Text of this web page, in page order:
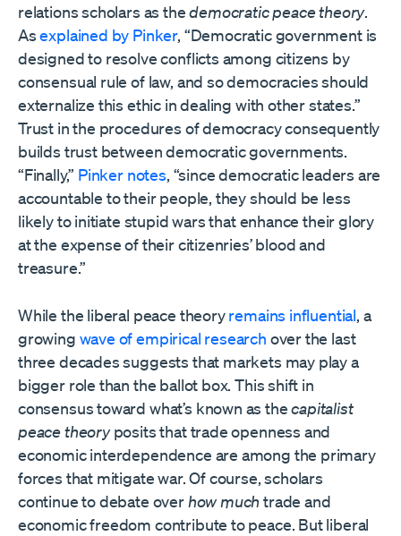
relations scholars as thedemocratic peace theory.
Asexplained by Pinker, “Democratic government is
designed to resolve conflicts among citizens by
consensual rule of law, and so democracies should
externalize this ethic in dealing with other states.”
Trust in the procedures of democracy consequently
builds trust between democratic governments.
“Finally,” Pinker notes, “since democratic leaders are
accountable to their people, they should be less
likely to initiate stupid wars that enhance their glory
at the expense of their citizenries’ blood and
treasure.”
While the liberal peace theoryremains influential, a
growing wave ofempirical research over the last
three decades suggests that markets may play a
bigger role than the ballot box. This shift in
consensus toward what’s known as thecapitalist
peace theoryposits that trade openness and
economic interdependence are among the primary
forces that mitigate war. Of course, scholars
continue to debate over how muchtrade and
economic freedom contribute to peace. But liberal